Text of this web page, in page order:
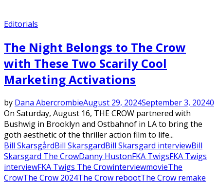
Editorials
The Night Belongs to The Crow
with These Two Scarily Cool
Marketing Activations
by Dana AbercrombieAugust 29, 2024September 3, 20240
On Saturday, August 16, THE CROW partnered with
Bushwig in Brooklyn and Ostbahnof in LA to bring the
goth aesthetic of the thriller action film to life...
Bill SkarsgårdBill SkarsgardBill Skarsgard interviewBill
Skarsgard The CrowDanny HustonFKA TwigsFKA Twigs
interviewFKA Twigs The CrowinterviewmovieThe
CrowThe Crow 2024The Crow rebootThe Crow remake